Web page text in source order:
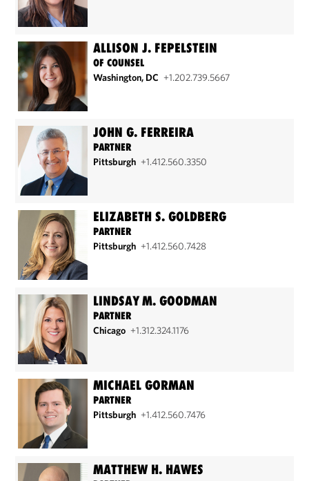
ALLISON J. FEPELSTEIN
OF COUNSEL
Washington, DC +1.202.739.5667
JOHN G. FERREIRA
PARTNER
Pittsburgh +1.412.560.3350
ELIZABETH S. GOLDBERG
PARTNER
Pittsburgh +1.412.560.7428
LINDSAY M. GOODMAN
PARTNER
Chicago +1.312.324.1176
MICHAEL GORMAN
PARTNER
Pittsburgh +1.412.560.7476
MATTHEW H. HAWES